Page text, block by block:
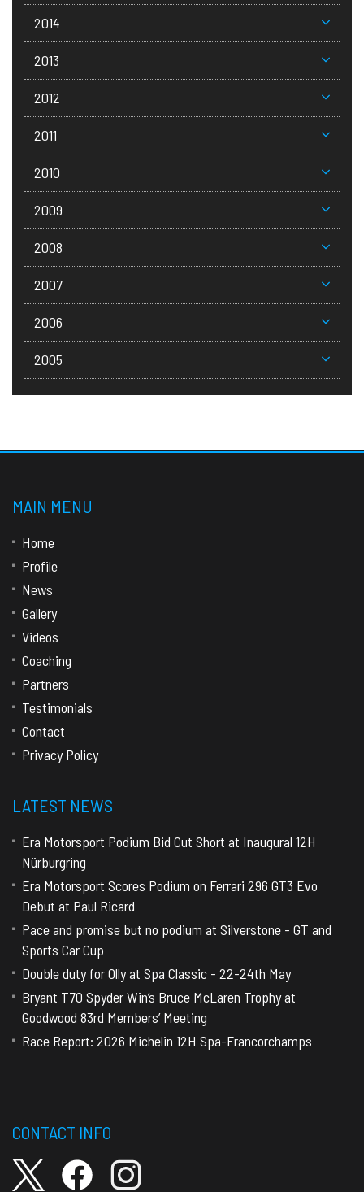
2014
2013
2012
2011
2010
2009
2008
2007
2006
2005
MAIN MENU
Home
Profile
News
Gallery
Videos
Coaching
Partners
Testimonials
Contact
Privacy Policy
LATEST NEWS
Era Motorsport Podium Bid Cut Short at Inaugural 12H
Nürburgring
Era Motorsport Scores Podium on Ferrari 296 GT3 Evo
Debut at Paul Ricard
Pace and promise but no podium at Silverstone - GT and
Sports Car Cup
Double duty for Olly at Spa Classic - 22-24th May
Bryant T70 Spyder Win’s Bruce McLaren Trophy at
Goodwood 83rd Members’ Meeting
Race Report: 2026 Michelin 12H Spa-Francorchamps
CONTACT INFO